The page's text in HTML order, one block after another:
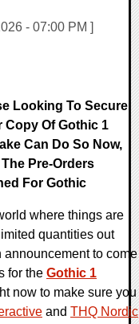
- 07:00 PM ]
Looking To Secure
Copy Of Gothic 1
Can Do So Now,
Pre-Orders
For Gothic
where things are
quantities out
to come
for the Gothic 1
now to make sure you
and THQ Nordic